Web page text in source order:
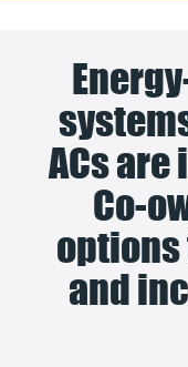
ACs
Co-
and